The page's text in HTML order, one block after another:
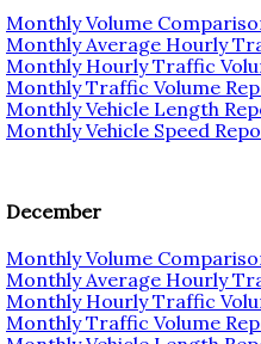
Monthly Volume
Monthly Average Hourly
Monthly Hourly Traffic
Monthly Traffic Volume
Monthly Vehicle Length
Monthly Vehicle Speed
December
Monthly Volume
Monthly Average Hourly
Monthly Hourly Traffic
Monthly Traffic Volume